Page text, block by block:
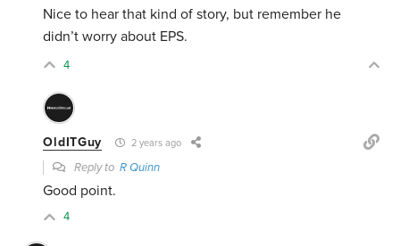
Nice to hear that kind of story, but remember he
didn’t worry about EPS.
4
OldITGuy 2 years ago
Reply toR Quinn
Good point.
4